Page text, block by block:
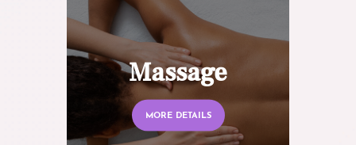
Massage
MORE DETAILS